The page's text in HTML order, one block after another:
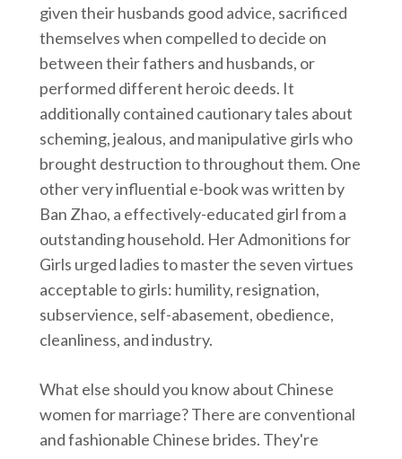
given their husbands good advice, sacrificed
themselves when compelled to decide on
between their fathers and husbands, or
performed different heroic deeds. It
additionally contained cautionary tales about
scheming, jealous, and manipulative girls who
brought destruction to throughout them. One
other very influential e-book was written by
Ban Zhao, a effectively-educated girl from a
outstanding household. Her Admonitions for
Girls urged ladies to master the seven virtues
acceptable to girls: humility, resignation,
subservience, self-abasement, obedience,
cleanliness, and industry.
What else should you know about Chinese
women for marriage? There are conventional
and fashionable Chinese brides. They're